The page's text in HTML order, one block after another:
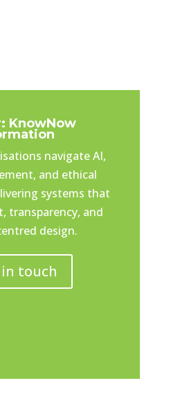
KnowNow
navigate AI,
and ethical
systems that
transparency, and
design.
touch